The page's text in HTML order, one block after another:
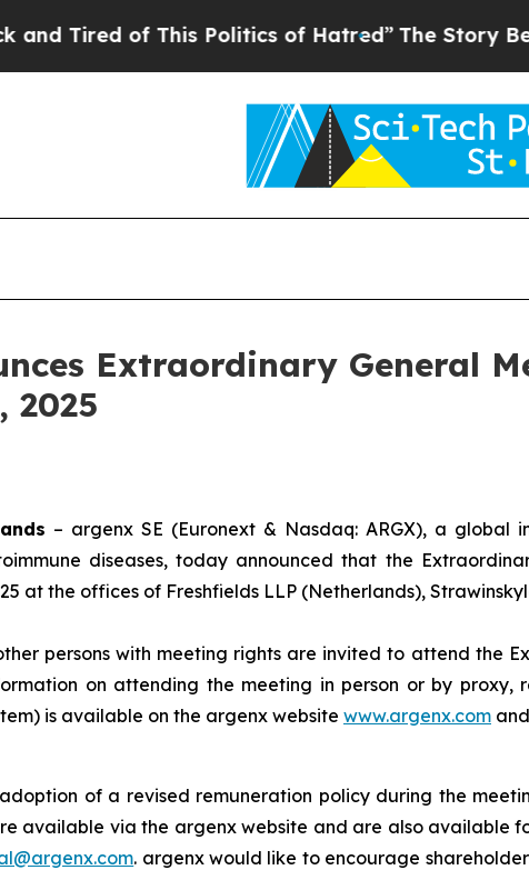
Tired of This Politics of Hatred”The Story Behind
Extraordinary General
2025
– argenx SE (Euronext & Nasdaq: ARGX), a
diseases, today announced that the
at the offices of Freshfields LLP (Netherlands),
persons with meeting rights are invited to attend the
on attending the meeting in person or by
is available on the argenx website www.argenx.com
of a revised remuneration policy during the
available via the argenx website and are also available
. argenx would like to encourage